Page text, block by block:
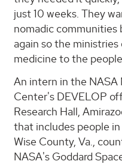
just 10 weeks. They
nomadic communities
again so the
medicine to the
An intern in the NASA
Center's DEVELOP
Research Hall,
that includes people
Wise County, Va.,
NASA's Goddard